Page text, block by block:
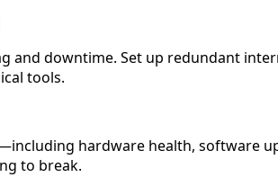
and downtime. Set up redundant
tools.
hardware health, software
to break.